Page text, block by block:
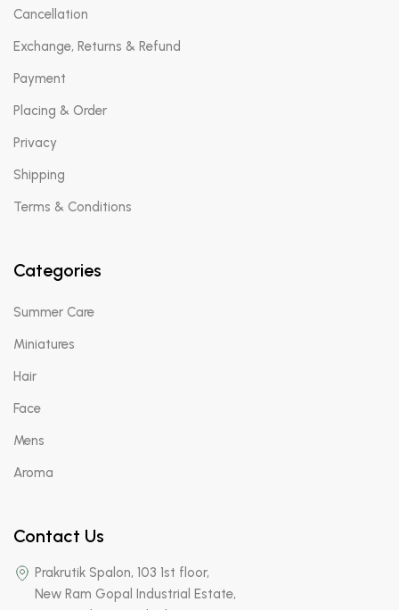
Cancellation
Exchange, Returns & Refund
Payment
Placing & Order
Privacy
Shipping
Terms & Conditions
Categories
Summer Care
Miniatures
Hair
Face
Mens
Aroma
Contact Us
Prakrutik Spalon, 103 1st floor,
New Ram Gopal Industrial Estate,